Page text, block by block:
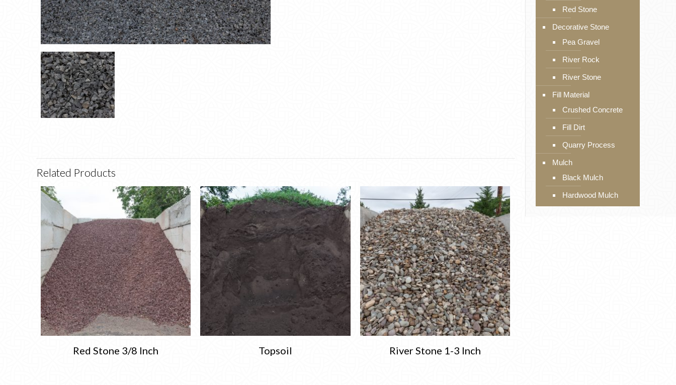
Related Products
Red Stone 3/8 Inch Topsoil River Stone 1-3 Inch
Red Stone
Decorative Stone
Pea Gravel
River Rock
River Stone
Fill Material
Crushed Concrete
Fill Dirt
Quarry Process
Mulch
Black Mulch
Hardwood Mulch